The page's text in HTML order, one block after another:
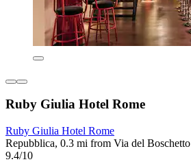
Ruby Giulia Hotel Rome
Ruby Giulia Hotel Rome
Repubblica, 0.3 mi from Via del Boschetto
9.4/10